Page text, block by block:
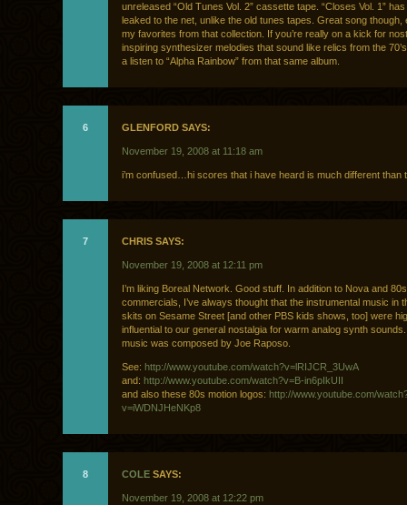
unreleased “Old Tunes Vol. 2” cassette tape. “Closes Vol. 1”
leaked to the net, unlike the old tunes tapes. Great song though,
my favorites from that collection. If you’re really on a kick for
inspiring synthesizer melodies that sound like relics from the
a listen to “Alpha Rainbow” from that same album.
6 GLENFORD SAYS:
November 19, 2008 at 11:18 am
i’m confused…hi scores that i have heard is much different than
7 CHRIS SAYS:
November 19, 2008 at 12:11 pm
I’m liking Boreal Network. Good stuff. In addition to Nova and
commercials, I’ve always thought that the instrumental music in
skits on Sesame Street [and other PBS kids shows, too] were
influential to our general nostalgia for warm analog synth sounds.
music was composed by Joe Raposo.
See: http://www.youtube.com/watch?v=lRIJCR_3UwA
and: http://www.youtube.com/watch?v=B-in6pIkUII
and also these 80s motion logos: http://www.youtube.com/
v=iWDNJHeNKp8
8 COLE SAYS:
November 19, 2008 at 12:22 pm